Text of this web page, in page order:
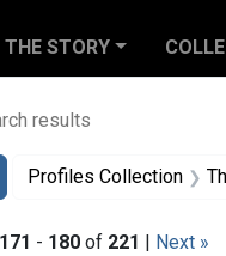
THE STORY
results
Constraints
for:Profiles Collection
171 - 180 of 221 | Next »